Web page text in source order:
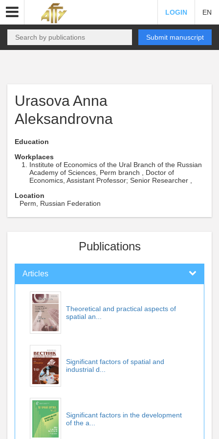
LOGIN EN
Submit manuscript
Urasova Anna
Aleksandrovna
Education
Workplaces
Institute of Economics of the Ural Branch of the Russian
Academy of Sciences, Perm branch , Doctor of
Economics, Assistant Professor; Senior Researcher ,
Location
Perm, Russian Federation
Publications
Articles
Theoretical and practical aspects of
spatial an...
Significant factors of spatial and
industrial d...
Significant factors in the development
of the a...